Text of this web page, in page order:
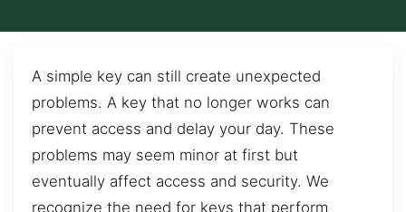
A simple key can still create unexpected
problems. A key that no longer works can
prevent access and delay your day. These
problems may seem minor at first but
eventually affect access and security. We
recognize the need for keys that perform